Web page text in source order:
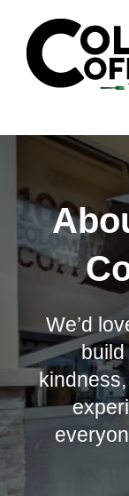
content
We’d